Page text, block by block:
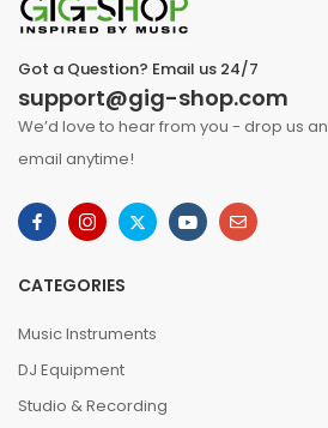
Got a Question? Email us 24/7
support@gig-shop.com
We’d love to hear from you - drop us an
email anytime!
CATEGORIES
Music Instruments
DJ Equipment
Studio & Recording